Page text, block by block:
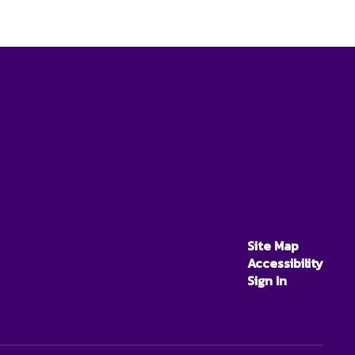
Site Map
Accessibility
Sign In